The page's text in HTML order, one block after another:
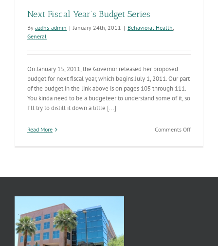
Next Fiscal Year’s Budget Series
By azdhs-admin | January 24th, 2011 | Behavioral Health,
General
On January 15, 2011, the Governor released her proposed
budget for next fiscal year, which begins July 1, 2011. Our part
of the budget in the link above is on pages 105 through 111.
You kinda need to be a budgeteer to understand some of it, so
I’ll try to distill it down a little [...]
Read More Comments Offon